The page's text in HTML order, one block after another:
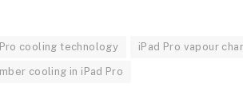
cooling technology iPad Pro vapour
cooling in iPad Pro